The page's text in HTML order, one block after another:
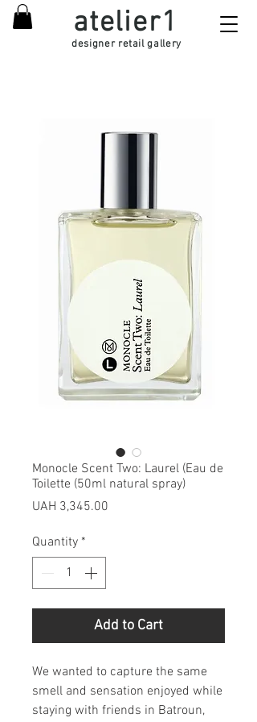
atelier1
designer retail gallery
Monocle Scent Two: Laurel (Eau de
Toilette (50ml natural spray)
UAH 3,345.00
Quantity *
Add to Cart
We wanted to capture the same
smell and sensation enjoyed while
staying with friends in Batroun,